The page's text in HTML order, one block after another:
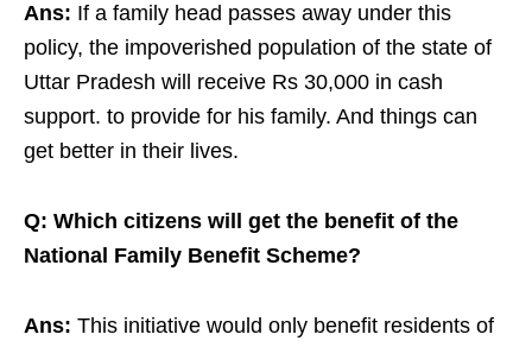
Ans: If a family head passes away under this
policy, the impoverished population of the state of
Uttar Pradesh will receive Rs 30,000 in cash
support. to provide for his family. And things can
get better in their lives.
Q: Which citizens will get the benefit of the
National Family Benefit Scheme?
Ans: This initiative would only benefit residents of